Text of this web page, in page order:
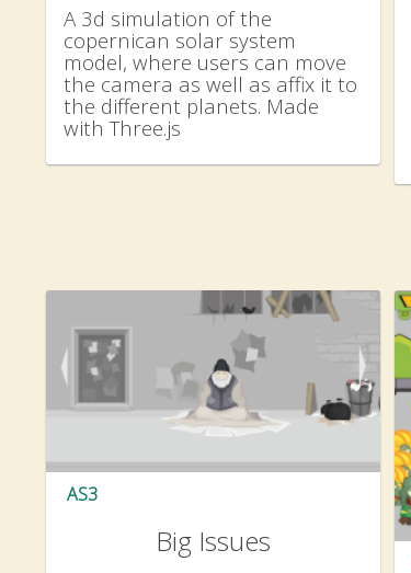
A 3d simulation of the
copernican solar system
model, where users can move
the camera as well as affix it to
the different planets. Made
with Three.js
AS3
Big Issues